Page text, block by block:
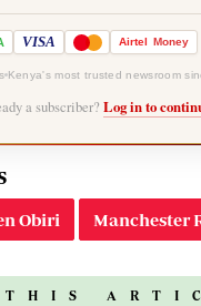
VISA Airtel Money
Kenya's most trusted newsroom
a subscriber? Log in to
Obiri Manchester
THIS